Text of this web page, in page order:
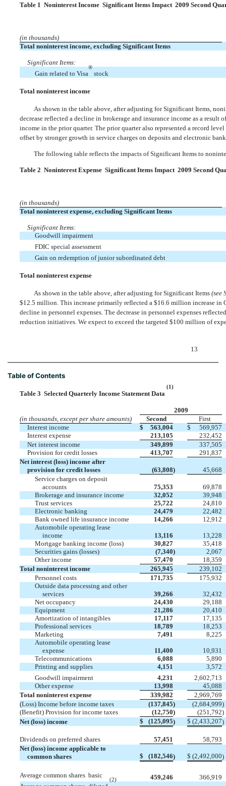
Table 1  Noninterest Income  Significant Items Impact  2009 Second
(in thousands)
Total noninterest income, excluding Significant Items
Significant Items:
Gain related to Visa
®
stock
Total noninterest income
As shown in the table above, after adjusting for Significant Items,
decrease reflected a decline in brokerage and insurance income as a result
income in the prior quarter. The prior quarter also represented a record
offset by stronger growth in service charges on deposits and electronic
The following table reflects the impacts of Significant Items to
Table 2  Noninterest Expense  Significant Items Impact  2009 Second
(in thousands)
Total noninterest expense, excluding Significant Items
Significant Items:
Goodwill impairment
FDIC special assessment
Gain on redemption of junior subordinated debt
Total noninterest expense
As shown in the table above, after adjusting for Significant Items (see
$12.5 million. This increase primarily reflected a $16.6 million increase in
decline in personnel expenses. The decrease in personnel expenses
reduction initiatives. We expect to exceed the targeted $100 million of
13
Table of Contents
Table 3  Selected Quarterly Income Statement Data
(1)
2009
(in thousands, except per share amounts)
Second
First
Interest income
$ 563,004 $
569,957
Interest expense
213,105
232,452
Net interest income
349,899
337,505
Provision for credit losses
413,707
291,837
Net interest (loss) income after
provision for credit losses
(63,808)
45,668
Service charges on deposit
accounts
75,353
69,878
Brokerage and insurance income
32,052
39,948
Trust services
25,722
24,810
Electronic banking
24,479
22,482
Bank owned life insurance income
14,266
12,912
Automobile operating lease
income
13,116
13,228
Mortgage banking income (loss)
30,827
35,418
Securities gains (losses)
(7,340)
2,067
Other income
57,470
18,359
Total noninterest income
265,945
239,102
Personnel costs
171,735
175,932
Outside data processing and other
services
39,266
32,432
Net occupancy
24,430
29,188
Equipment
21,286
20,410
Amortization of intangibles
17,117
17,135
Professional services
18,789
18,253
Marketing
7,491
8,225
Automobile operating lease
expense
11,400
10,931
Telecommunications
6,088
5,890
Printing and supplies
4,151
3,572
Goodwill impairment
4,231
2,602,713
Other expense
13,998
45,088
Total noninterest expense
339,982
2,969,769
(Loss) Income before income taxes
(137,845) (2,684,999)
(Benefit) Provision for income taxes
(12,750) (251,792)
Net (loss) income
$ (125,095) $ (2,433,207)
Dividends on preferred shares 57,451
58,793
Net (loss) income applicable to
common shares
$ (182,546) $ (2,492,000)
Average common shares  basic 459,246
366,919
(2)